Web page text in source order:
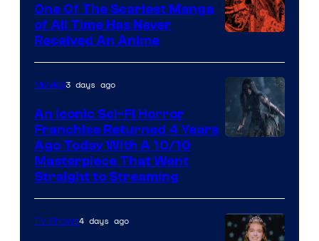
Media
One Of The Scariest Manga
of All Time Has Never
Received An Anime
Movies3 days ago
An Iconic Sci-Fi Horror
Franchise Returned 4 Years
Ago Today With A 10/10
Masterpiece That Went
Straight to Streaming
TV Shows4 days ago